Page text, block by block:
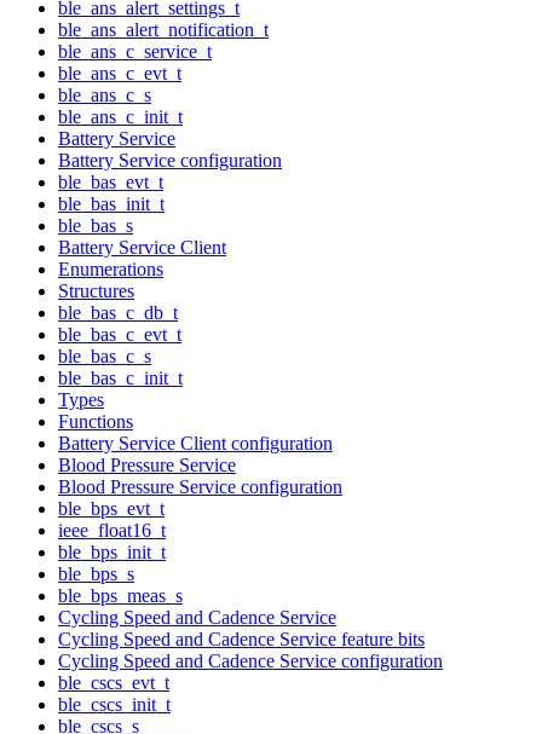
ble_ans_alert_settings_t
ble_ans_alert_notification_t
ble_ans_c_service_t
ble_ans_c_evt_t
ble_ans_c_s
ble_ans_c_init_t
Battery Service
Battery Service configuration
ble_bas_evt_t
ble_bas_init_t
ble_bas_s
Battery Service Client
Enumerations
Structures
ble_bas_c_db_t
ble_bas_c_evt_t
ble_bas_c_s
ble_bas_c_init_t
Types
Functions
Battery Service Client configuration
Blood Pressure Service
Blood Pressure Service configuration
ble_bps_evt_t
ieee_float16_t
ble_bps_init_t
ble_bps_s
ble_bps_meas_s
Cycling Speed and Cadence Service
Cycling Speed and Cadence Service feature bits
Cycling Speed and Cadence Service configuration
ble_cscs_evt_t
ble_cscs_init_t
ble_cscs_s